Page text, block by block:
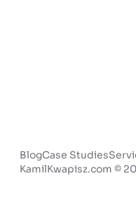
BlogCase Studies
KamilKwapisz.com ©